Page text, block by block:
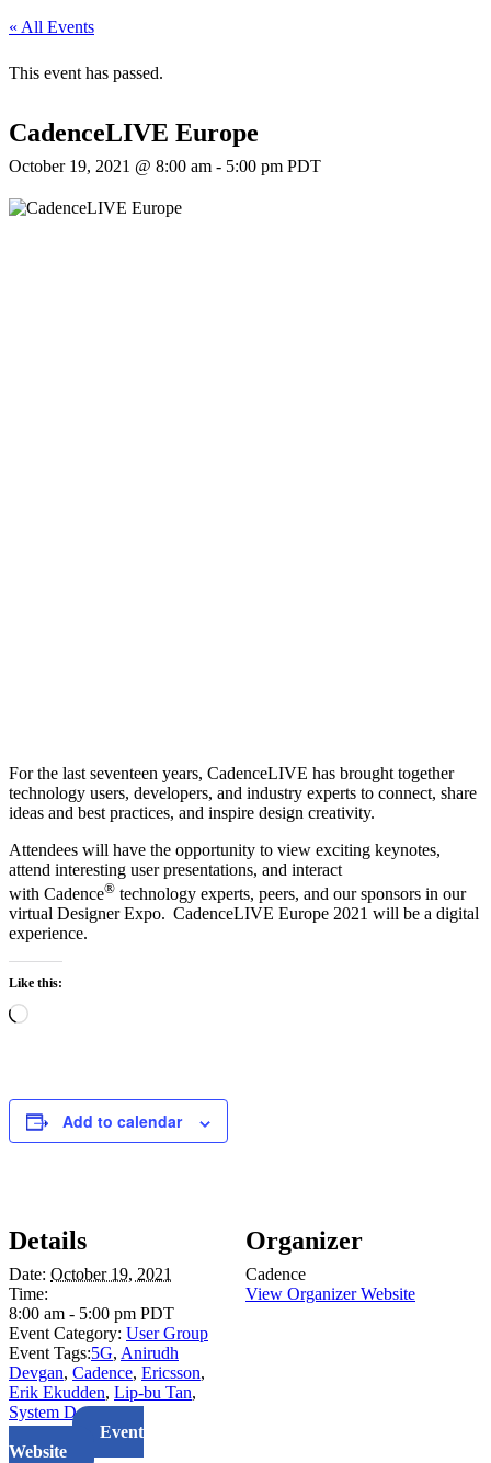
« All Events
This event has passed.
CadenceLIVE Europe
October 19, 2021 @ 8:00 am - 5:00 pm PDT
For the last seventeen years, CadenceLIVE has brought together
technology users, developers, and industry experts to connect, share
ideas and best practices, and inspire design creativity.
Attendees will have the opportunity to view exciting keynotes,
attend interesting user presentations, and interact
with Cadence® technology experts, peers, and our sponsors in our
virtual Designer Expo. CadenceLIVE Europe 2021 will be a digital
experience.
Like this:
Loading…
Add to calendar
Details
Date: October 19, 2021
Time:
8:00 am - 5:00 pm PDT
Event Category: User Group
Event Tags:5G, Anirudh
Devgan, Cadence, Ericsson,
Erik Ekudden, Lip-bu Tan,
System Design
Website:
Event
Website
Organizer
Cadence
View Organizer Website